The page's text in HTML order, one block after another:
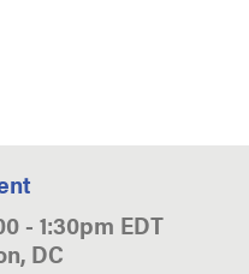
- 1:30pm EDT
DC